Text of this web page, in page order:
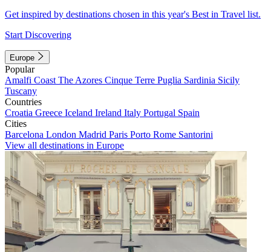
Get inspired by destinations chosen in this year's Best in Travel list.
Start Discovering
Europe
Popular
Amalfi Coast The Azores Cinque Terre Puglia Sardinia Sicily
Tuscany
Countries
Croatia Greece Iceland Ireland Italy Portugal Spain
Cities
Barcelona London Madrid Paris Porto Rome Santorini
View all destinations in Europe